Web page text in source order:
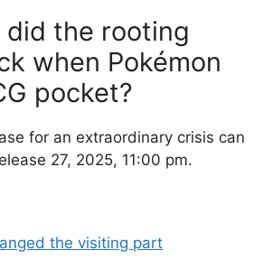
did the rooting
when Pokémon
pocket?
for an extraordinary crisis can
27, 2025, 11:00 pm.
the visiting part